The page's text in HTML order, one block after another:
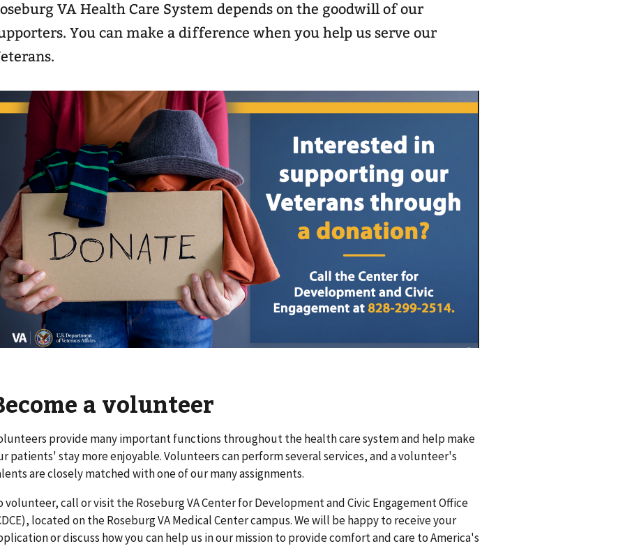
VA Health Care System depends on the goodwill of our
You can make a difference when you help us serve our
a volunteer
provide many important functions throughout the health care system and help make
patients' stay more enjoyable. Volunteers can perform several services, and a volunteer's
are closely matched with one of our many assignments.
volunteer, call or visit the Roseburg VA Center for Development and Civic Engagement Office
located on the Roseburg VA Medical Center campus. We will be happy to receive your
or discuss how you can help us in our mission to provide comfort and care to America's